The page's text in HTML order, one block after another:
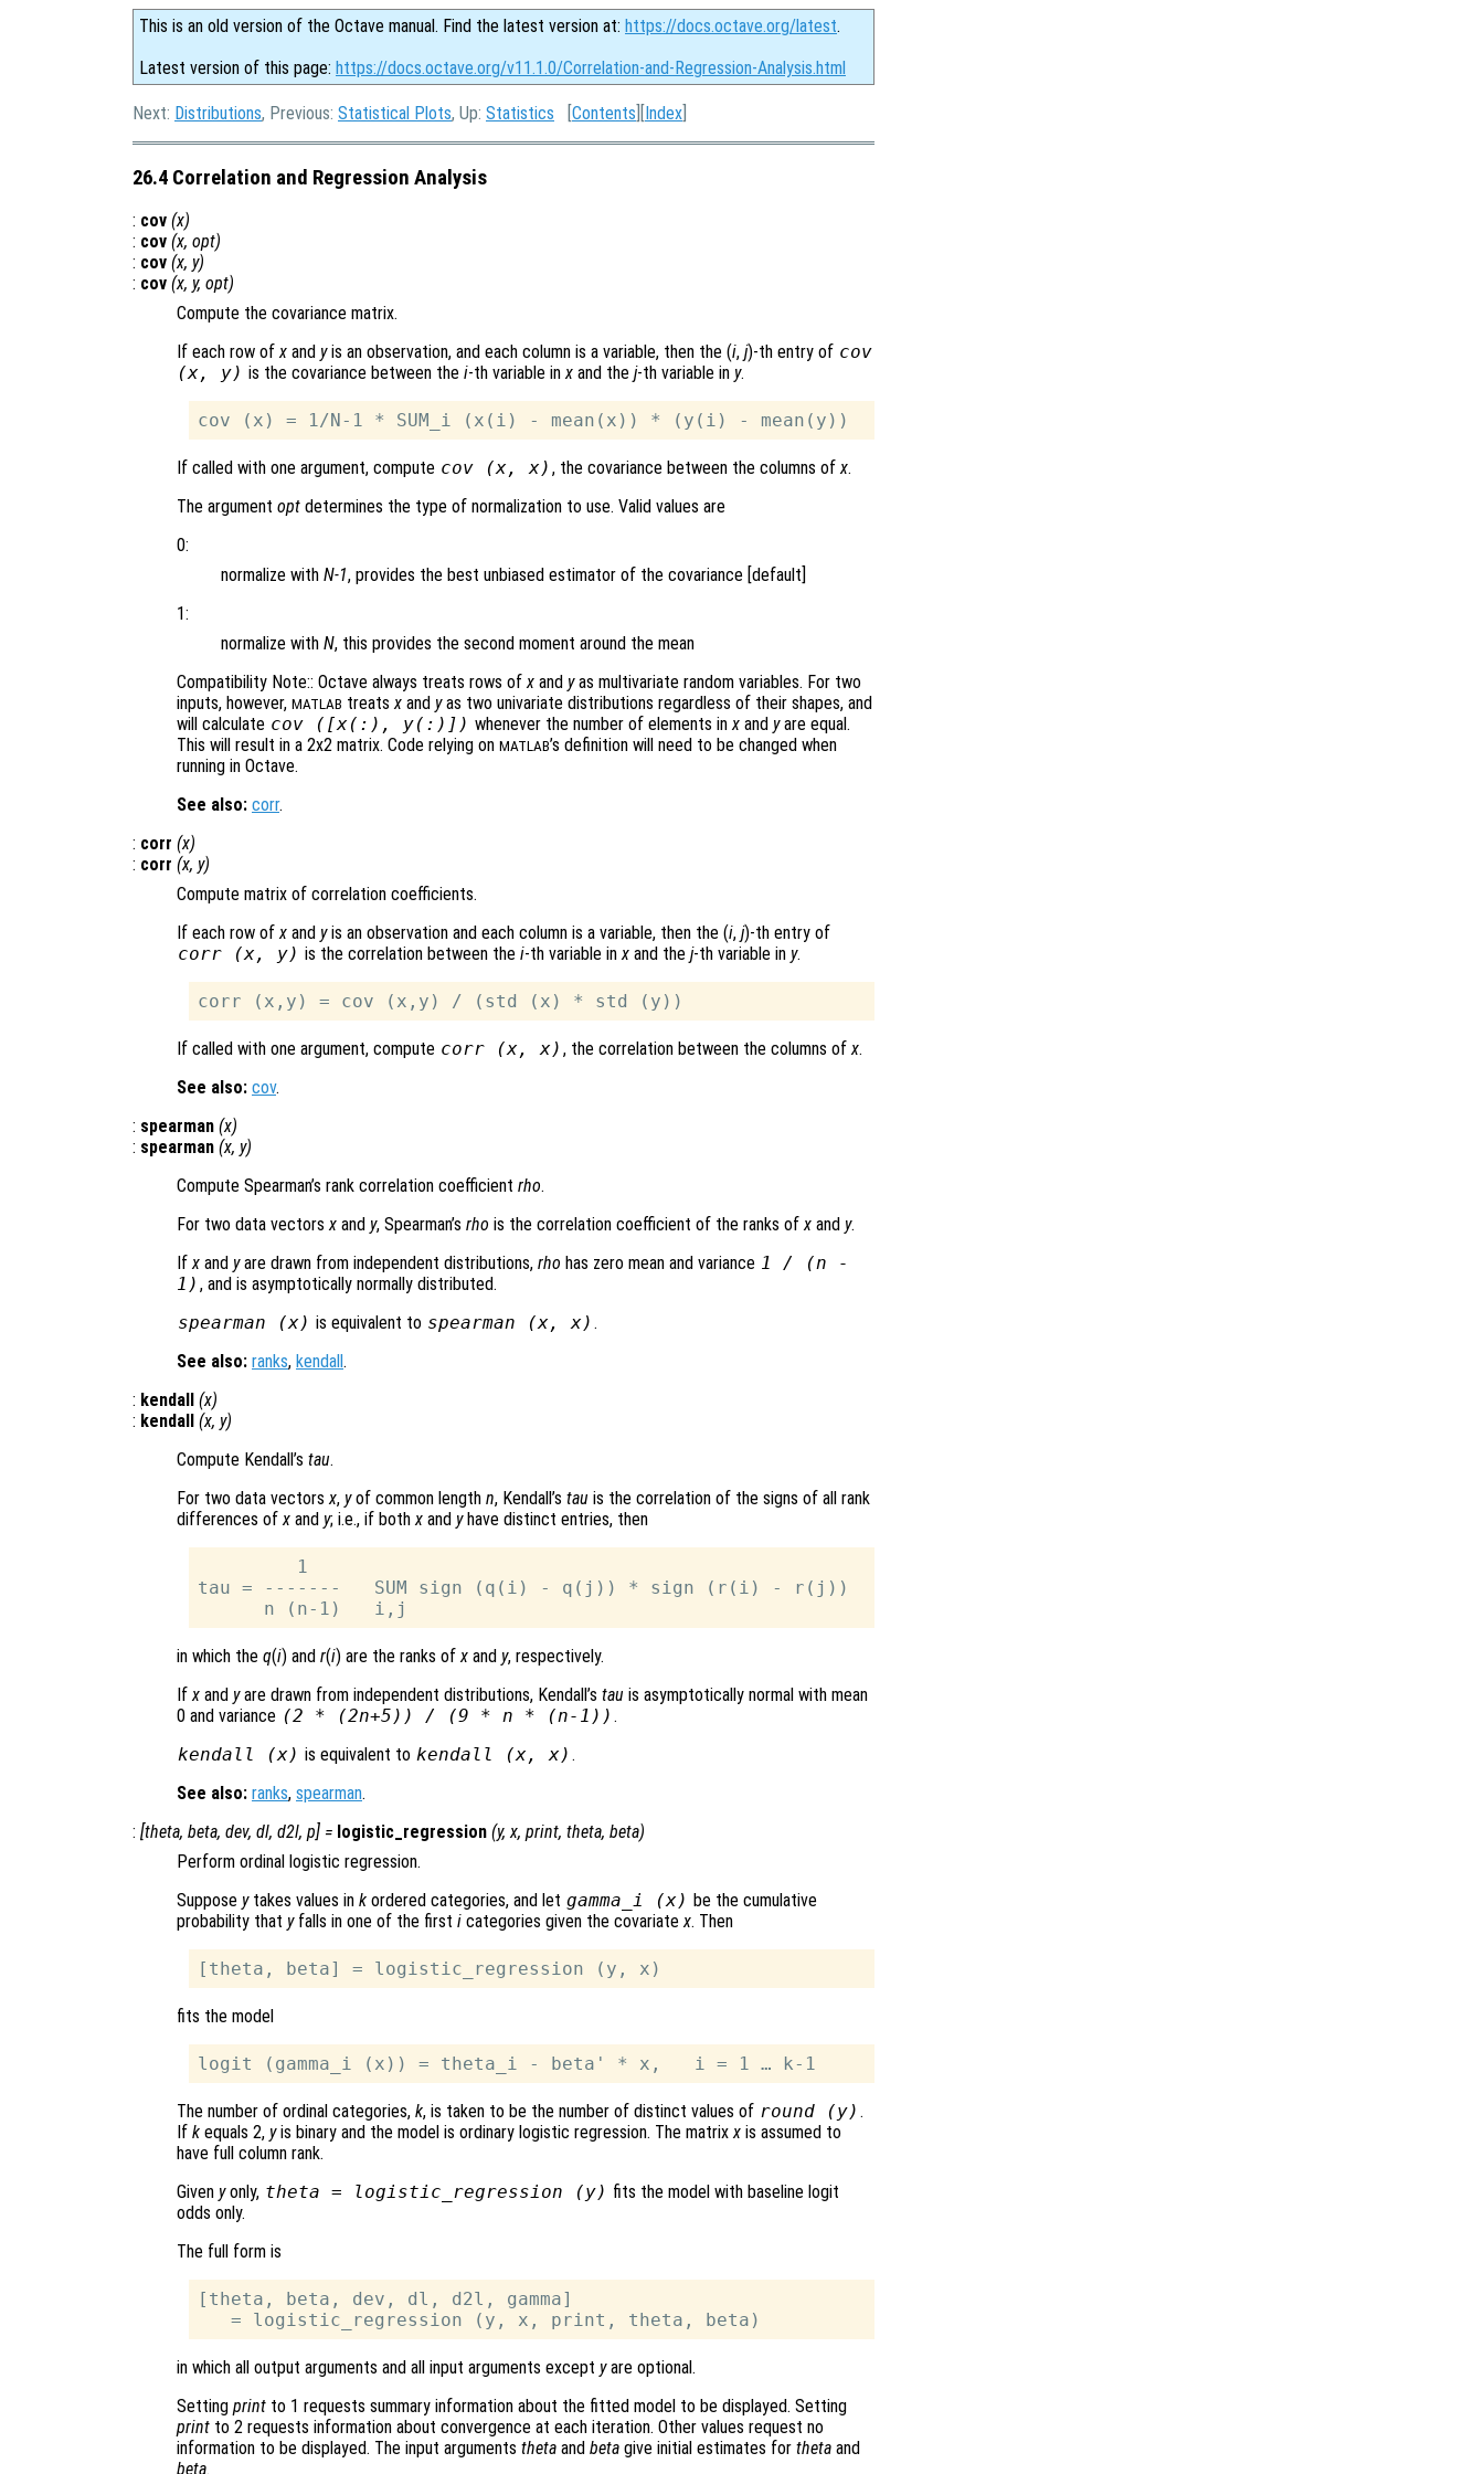
This is an old version of the Octave manual. Find the latest version at: https://docs.octave.org/latest.
Latest version of this page: https://docs.octave.org/v11.1.0/Correlation-and-Regression-Analysis.html
Next: Distributions, Previous: Statistical Plots, Up: Statistics [Contents ][Index
26.4 Correlation and Regression Analysis
: cov (x)
: cov (x, opt)
: cov (x, y)
: cov (x, y, opt)
Compute the covariance matrix.
If each row ofx and yis an observation, and each column is a variable, then the (i, j)-th entry of cov
(x, y) is the covariance between the i-th variable inxand the j-th variable in y.
If called with one argument, compute cov (x,x) , the covariance between the columns ofx.
The argument opt determines the type of normalization to use. Valid values are
0:
normalize with N-1, provides the best unbiased estimator of the covariance [default]
1:
normalize with N, this provides the second moment around the mean
Compatibility Note:: Octave always treats rows ofx and yas multivariate random variables. For two
inputs, however, MATLAB treatsx and yas two univariate distributions regardless of their shapes, and
will calculate cov ([x(:), y(:)]) whenever the number of elements inxand yare equal.
This will result in a 2x2 matrix. Code relying on MATLAB’s definition will need to be changed when
running in Octave.
See also: corr.
: corr (x)
: corr (x, y)
Compute matrix of correlation coefficients.
If each row ofx and yis an observation and each column is a variable, then the (i, j)-th entry of
corr (x, y) is the correlation between the i-th variable inxand the j-th variable in y.
If called with one argument, compute corr (x,x) , the correlation between the columns ofx.
See also: cov.
: spearman (x)
: spearman (x, y)
Compute Spearman’s rank correlation coefficient rho.
For two data vectorsx and y, Spearman’s rho is the correlation coefficient of the ranks ofx and y.
Ifx and yare drawn from independent distributions, rho has zero mean and variance 1 / (n -
1) , and is asymptotically normally distributed.
spearman (x) is equivalent to spearman (x,x) .
See also: ranks, kendall .
: kendall (x)
: kendall (x, y)
Compute Kendall’s tau.
For two data vectorsx, yof common length n, Kendall’s tau is the correlation of the signs of all rank
differences ofx and y; i.e., if bothx and yhave distinct entries, then
         1
tau = -------   SUM sign (q(i) - q(j)) * sign (r(i) - r(j))
in which the q(i) and r(i) are the ranks ofx and y, respectively.
Ifx and yare drawn from independent distributions, Kendall’s tau is asymptotically normal with mean
0 and variance (2 * (2n+5)) / (9 * n * (n-1)) .
kendall (x) is equivalent to kendall (x,x) .
See also: ranks, spearman.
: [theta, beta, dev, dl, d2l, p] = logistic_regression (y,x, print, theta, beta)
Perform ordinal logistic regression.
Suppose ytakes values in k ordered categories, and let gamma_i (x) be the cumulative
probability that yfalls in one of the first i categories given the covariatex. Then
fits the model
The number of ordinal categories, k, is taken to be the number of distinct values of round (y) .
If k equals 2, yis binary and the model is ordinary logistic regression. The matrixx is assumed to
have full column rank.
Given yonly, theta = logistic_regression (y) fits the model with baseline logit
odds only.
The full form is
[theta, beta, dev, dl, d2l, gamma]
in which all output arguments and all input arguments except yare optional.
Setting print to 1 requests summary information about the fitted model to be displayed. Setting
print to 2 requests information about convergence at each iteration. Other values request no
information to be displayed. The input arguments theta and beta give initial estimates for theta and
beta.